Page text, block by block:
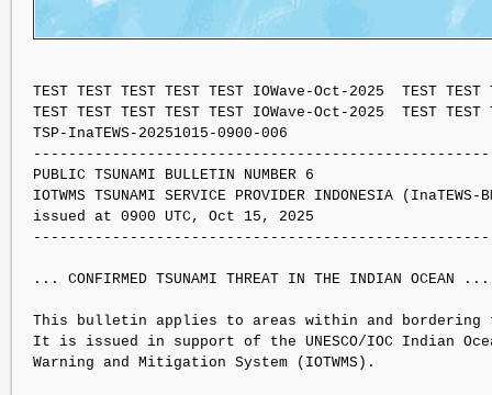
TEST TEST TEST TEST TEST IOWave-Oct-2025  TEST TEST
TEST TEST TEST TEST TEST IOWave-Oct-2025  TEST TEST
TSP-InaTEWS-20251015-0900-006
PUBLIC TSUNAMI BULLETIN NUMBER 6
IOTWMS TSUNAMI SERVICE PROVIDER INDONESIA (InaTEWS-
issued at 0900 UTC, Oct 15, 2025
... CONFIRMED TSUNAMI THREAT IN THE INDIAN OCEAN ...
This bulletin applies to areas within and bordering
It is issued in support of the UNESCO/IOC Indian
Warning and Mitigation System (IOTWMS).